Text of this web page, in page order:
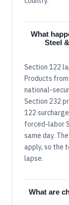
What
Steel
Section 122
Products
national-
Section 232
122
forced-labor
same day.
apply, so the
lapse.
What are